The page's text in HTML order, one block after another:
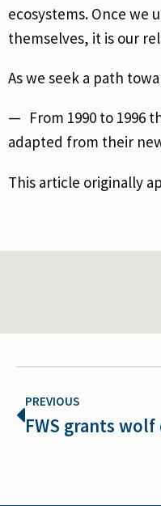
ecosystems. Once we
themselves, it is our
As we seek a path
From 1990 to 1996
adapted from their
This article originally
PREVIOUS
FWS grants